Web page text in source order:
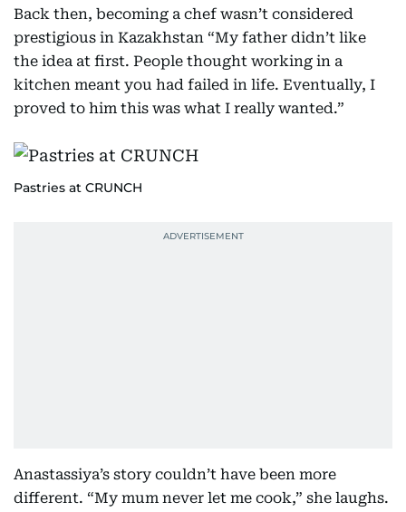
Back then, becoming a chef wasn’t considered
prestigious in Kazakhstan “My father didn’t like
the idea at first. People thought working in a
kitchen meant you had failed in life. Eventually, I
proved to him this was what I really wanted.”
Pastries at CRUNCH
Anastassiya’s story couldn’t have been more
different. “My mum never let me cook,” she laughs.